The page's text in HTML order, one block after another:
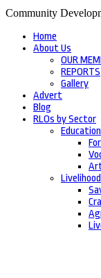
Community
Home
About Us
OUR
REPORTS
Gallery
Advert
Blog
RLOs by Sector
Education
Livelihood